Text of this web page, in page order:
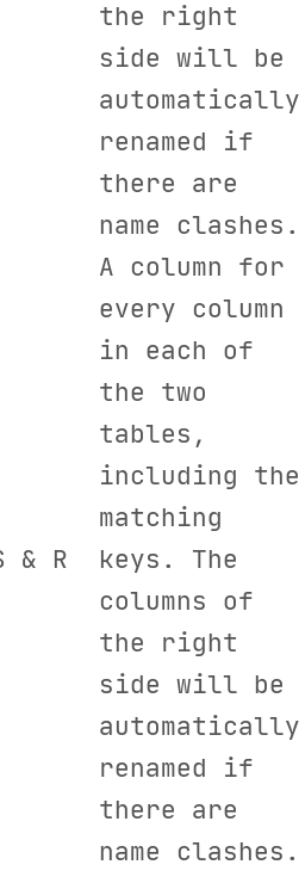
the right
side will be
automatically
renamed if
there are
name clashes.
& R
A column for
every column
in each of
the two
tables,
including the
matching
keys. The
columns of
the right
side will be
automatically
renamed if
there are
name clashes.